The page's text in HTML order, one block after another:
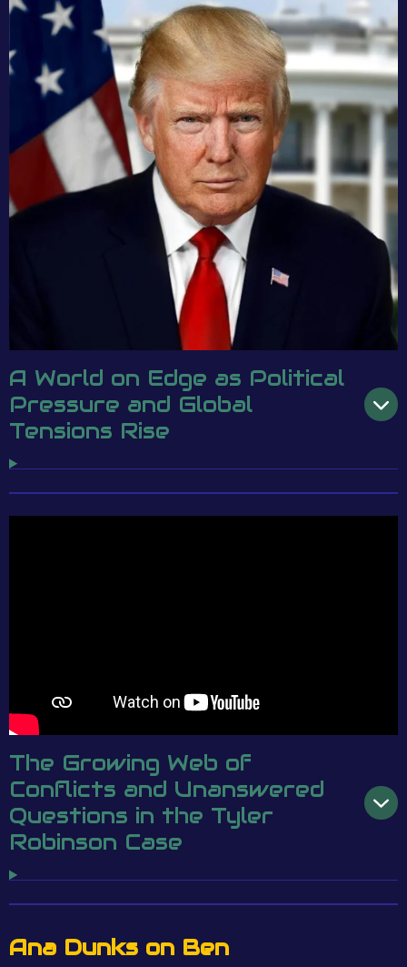
A World on Edge as Political
Pressure and Global
Tensions Rise
The Growing Web of
Conflicts and Unanswered
Questions in the Tyler
Robinson Case
Ana Dunks on Ben